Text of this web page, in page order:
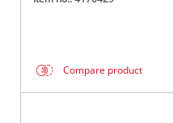
Compare product